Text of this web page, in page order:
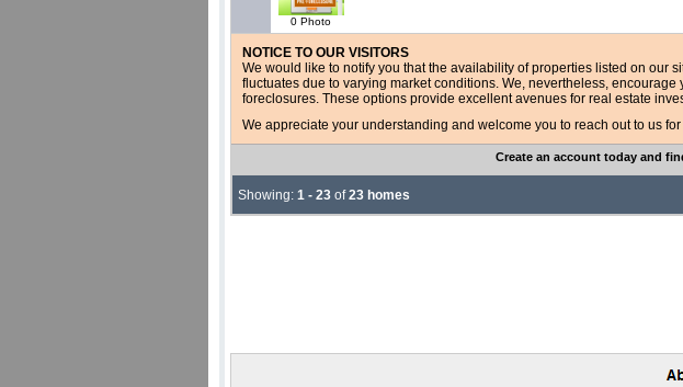
0 Photo
NOTICE TO OUR VISITORS
We would like to notify you that the availability of properties listed on our
fluctuates due to varying market conditions. We, nevertheless,
foreclosures. These options provide excellent avenues for real estate
We appreciate your understanding and welcome you to reach out to us
Create an account today and
Showing: 1 - 23 of23 homes